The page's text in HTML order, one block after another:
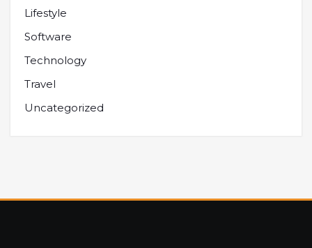
Lifestyle
Software
Technology
Travel
Uncategorized